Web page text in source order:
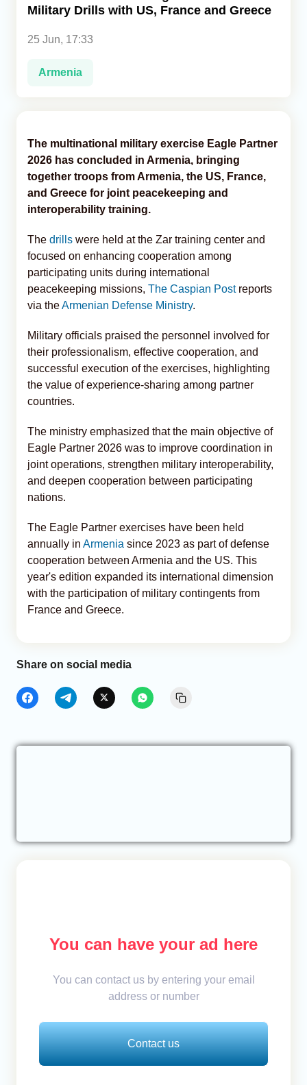
Military Drills with US, France and Greece
25 Jun, 17:33
Armenia
The multinational military exercise Eagle Partner
2026 has concluded in Armenia, bringing
together troops from Armenia, the US, France,
and Greece for joint peacekeeping and
interoperability training.
The drills were held at the Zar training center and
focused on enhancing cooperation among
participating units during international
peacekeeping missions, The Caspian Postreports
via theArmenian Defense Ministry.
Military officials praised the personnel involved for
their professionalism, effective cooperation, and
successful execution of the exercises, highlighting
the value of experience-sharing among partner
countries.
The ministry emphasized that the main objective of
Eagle Partner 2026 was to improve coordination in
joint operations, strengthen military interoperability,
and deepen cooperation between participating
nations.
The Eagle Partner exercises have been held
annually in Armenia since 2023 as part of defense
cooperation between Armenia and the US. This
year's edition expanded its international dimension
with the participation of military contingents from
France and Greece.
Share on social media
You can have your ad here
You can contact us by entering your email
address or number
Contact us